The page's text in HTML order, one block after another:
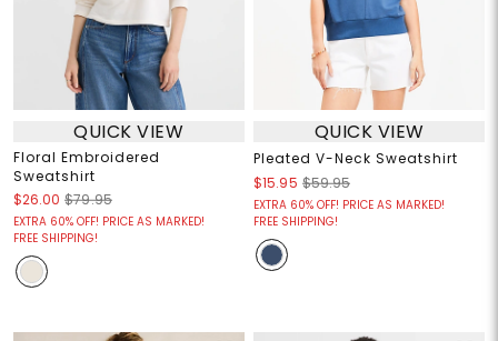
QUICK VIEW
Floral Embroidered
Sweatshirt
$26.00 $79.95
EXTRA 60% OFF! PRICE AS MARKED!
FREE SHIPPING!
QUICK VIEW
Pleated V-Neck Sweatshirt
$15.95 $59.95
EXTRA 60% OFF! PRICE AS MARKED!
FREE SHIPPING!